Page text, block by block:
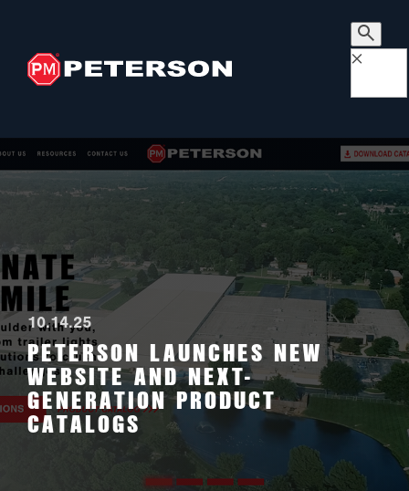
×
10.14.25
PETERSON LAUNCHES NEW
WEBSITE AND NEXT-
GENERATION PRODUCT
CATALOGS